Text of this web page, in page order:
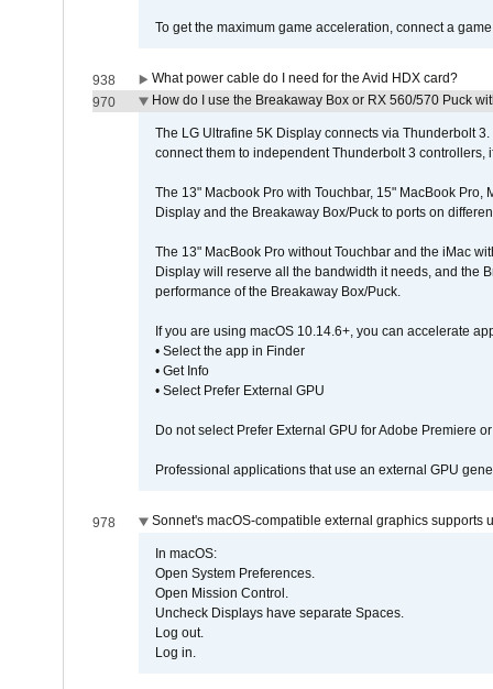
To get the maximum game acceleration, connect a
938
What power cable do I need for the Avid HDX card?
970
How do I use the Breakaway Box or RX 560/570 Puck
The LG Ultrafine 5K Display connects via Thunderbolt
connect them to independent Thunderbolt 3 controllers,
The 13" Macbook Pro with Touchbar, 15" MacBook
Display and the Breakaway Box/Puck to ports on
The 13" MacBook Pro without Touchbar and the iMac
Display will reserve all the bandwidth it needs, and the
performance of the Breakaway Box/Puck.
If you are using macOS 10.14.6+, you can accelerate
• Select the app in Finder
• Get Info
• Select Prefer External GPU
Do not select Prefer External GPU for Adobe Premiere
Professional applications that use an external GPU
978 Sonnet's macOS-compatible external graphics supports
In macOS:
Open System Preferences.
Open Mission Control.
Uncheck Displays have separate Spaces.
Log out.
Log in.